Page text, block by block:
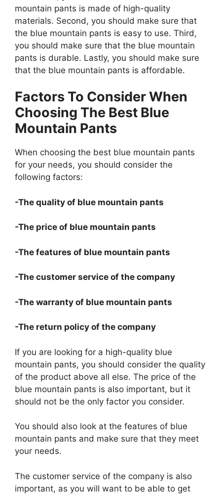
mountain pants is made of high-quality
materials. Second, you should make sure that
the blue mountain pants is easy to use. Third,
you should make sure that the blue mountain
pants is durable. Lastly, you should make sure
that the blue mountain pants is affordable.
Factors To Consider When
Choosing The Best Blue
Mountain Pants
When choosing the best blue mountain pants
for your needs, you should consider the
following factors:
-The quality of blue mountain pants
-The price of blue mountain pants
-The features of blue mountain pants
-The customer service of the company
-The warranty of blue mountain pants
-The return policy of the company
If you are looking for a high-quality blue
mountain pants, you should consider the quality
of the product above all else. The price of the
blue mountain pants is also important, but it
should not be the only factor you consider.
You should also look at the features of blue
mountain pants and make sure that they meet
your needs.
The customer service of the company is also
important, as you will want to be able to get